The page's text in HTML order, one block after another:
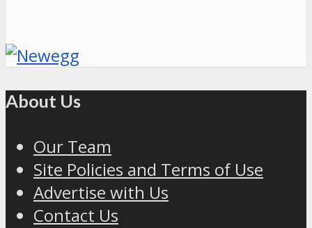
About Us
Our Team
Site Policies and Terms of Use
Advertise with Us
Contact Us